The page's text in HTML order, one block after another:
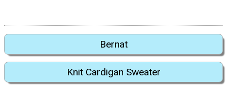
Bernat
Knit Cardigan Sweater